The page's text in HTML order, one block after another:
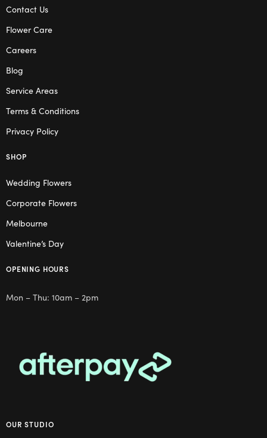
Contact Us
Flower Care
Careers
Blog
Service Areas
Terms & Conditions
Privacy Policy
SHOP
Wedding Flowers
Corporate Flowers
Melbourne
Valentine’s Day
OPENING HOURS
Mon – Thu: 10am – 2pm
OUR STUDIO